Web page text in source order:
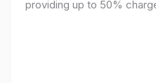
providing up to 50%